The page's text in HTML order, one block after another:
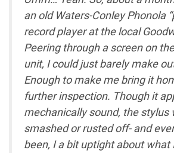
an old Waters-Conley Phonola
record player at the local
Peering through a screen on
unit, I could just barely make
Enough to make me bring it
further inspection. Though it
mechanically sound, the stylus
smashed or rusted off- and
been, I a bit uptight about what